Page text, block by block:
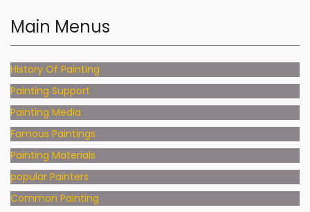
Main Menus
History Of Painting
Painting Support
Painting Media
Famous Paintings
Painting Materials
popular Painters
Common Painting